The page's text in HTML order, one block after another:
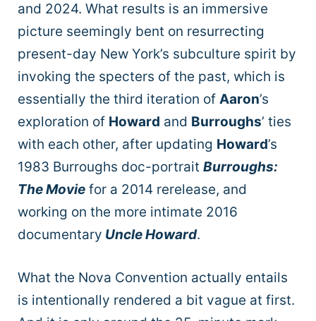
and 2024. What results is an immersive
picture seemingly bent on resurrecting
present-day New York’s subculture spirit by
invoking the specters of the past, which is
essentially the third iteration of Aaron’s
exploration of Howard and Burroughs’ ties
with each other, after updating Howard’s
1983 Burroughs doc-portrait Burroughs:
The Movie for a 2014 rerelease, and
working on the more intimate 2016
documentary Uncle Howard.
What the Nova Convention actually entails
is intentionally rendered a bit vague at first.